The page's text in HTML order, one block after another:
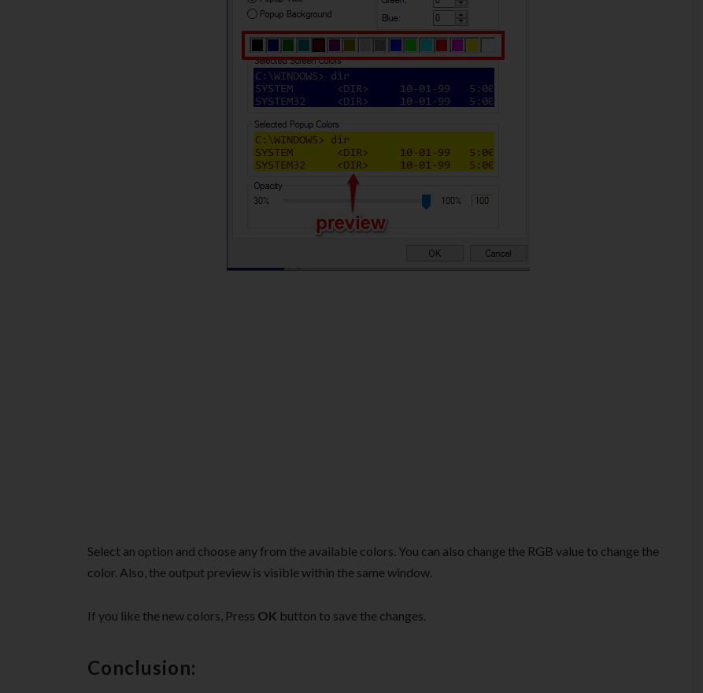
Select an option and choose any from the available colors. You can also change the RGB value to change the
color. Also, the output preview is visible within the same window.
If you like the new colors, Press OK button to save the changes.
Conclusion: